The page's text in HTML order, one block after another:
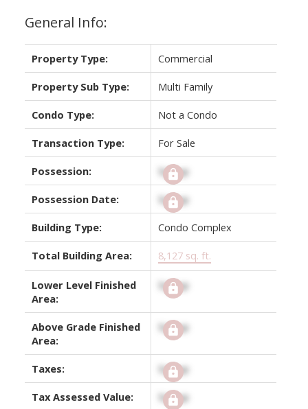
General Info:
Property Type: Commercial
Property Sub Type: Multi Family
Condo Type: Not a Condo
Transaction Type: For Sale
Possession: Signup
Possession Date: Signup
Building Type: Condo Complex
Total Building Area: 8,127 sq. ft.
Lower Level Finished
Area:
Signup
Above Grade Finished
Area:
Signup
Taxes: Signup
Tax Assessed Value: Signup